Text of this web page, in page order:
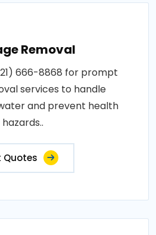
Removal
666-8868 for prompt
services to handle
and prevent health
hazards..
Quotes